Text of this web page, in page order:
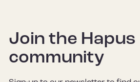
Join the Hapus
community